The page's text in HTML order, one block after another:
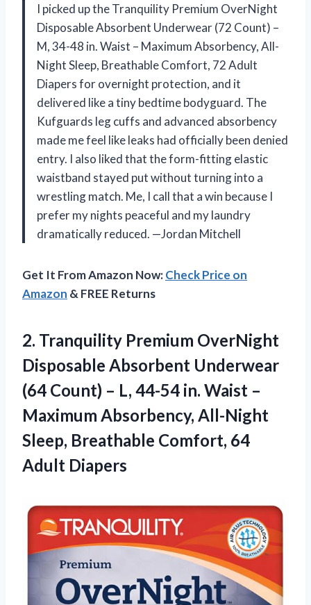
I picked up the Tranquility Premium OverNight
Disposable Absorbent Underwear (72 Count) –
M, 34-48 in. Waist – Maximum Absorbency, All-
Night Sleep, Breathable Comfort, 72 Adult
Diapers for overnight protection, and it
delivered like a tiny bedtime bodyguard. The
Kufguards leg cuffs and advanced absorbency
made me feel like leaks had officially been denied
entry. I also liked that the form-fitting elastic
waistband stayed put without turning into a
wrestling match. Me, I call that a win because I
prefer my nights peaceful and my laundry
dramatically reduced. —Jordan Mitchell
Get It From Amazon Now:Check Price on
Amazon & FREE Returns
2. Tranquility Premium OverNight
Disposable Absorbent Underwear
(64 Count) – L, 44-54 in. Waist –
Maximum Absorbency, All-Night
Sleep, Breathable Comfort, 64
Adult Diapers